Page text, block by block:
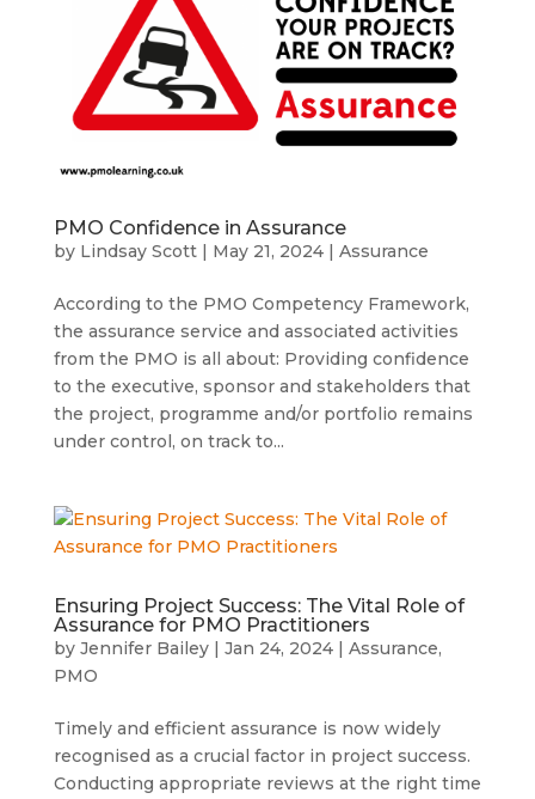
PMO Confidence in Assurance
by Lindsay Scott| May 21, 2024| Assurance
According to the PMO Competency Framework,
the assurance service and associated activities
from the PMO is all about: Providing confidence
to the executive, sponsor and stakeholders that
the project, programme and/or portfolio remains
under control, on track to...
Ensuring Project Success: The Vital Role of
Assurance for PMO Practitioners
by Jennifer Bailey| Jan 24, 2024| Assurance,
PMO
Timely and efficient assurance is now widely
recognised as a crucial factor in project success.
Conducting appropriate reviews at the right time